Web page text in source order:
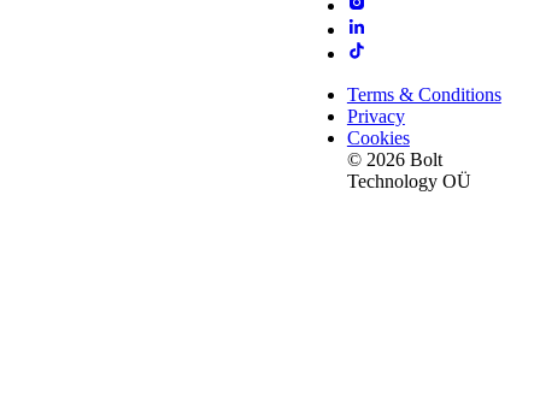
Terms & Conditions
Privacy
Cookies
© 2026 Bolt
Technology OÜ